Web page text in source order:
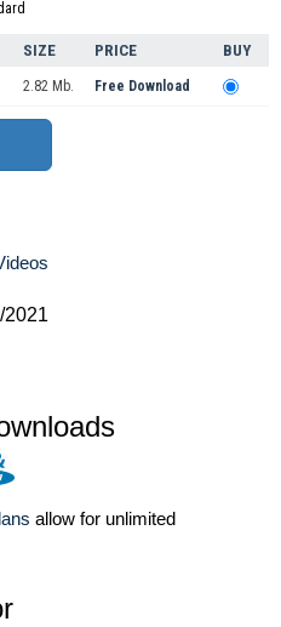
SIZE PRICE BUY
2.82 Mb. Free Download
2021
allow for unlimited